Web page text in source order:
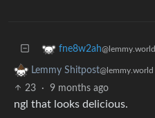
fne8w2ah@lemmy.world
Lemmy Shitpost@lemmy.world
23
· 9 months ago
ngl that looks delicious.